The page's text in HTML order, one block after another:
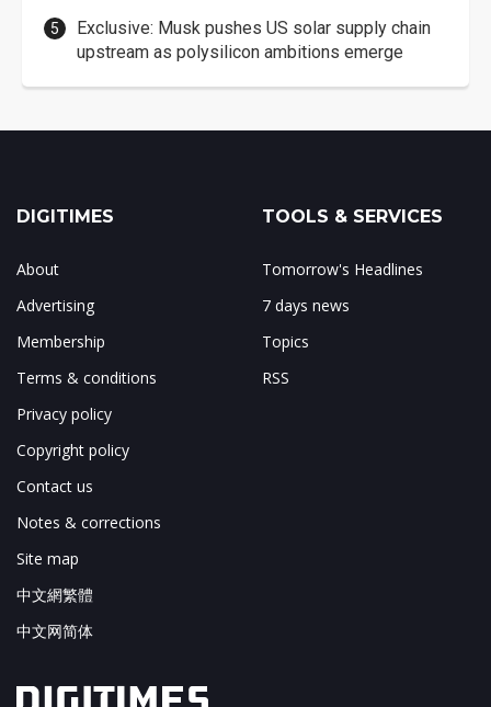
Exclusive: Musk pushes US solar supply chain
upstream as polysilicon ambitions emerge
DIGITIMES
About
Advertising
Membership
Terms & conditions
Privacy policy
Copyright policy
Contact us
Notes & corrections
Site map
中文網繁體
中文网简体
TOOLS & SERVICES
Tomorrow's Headlines
7 days news
Topics
RSS